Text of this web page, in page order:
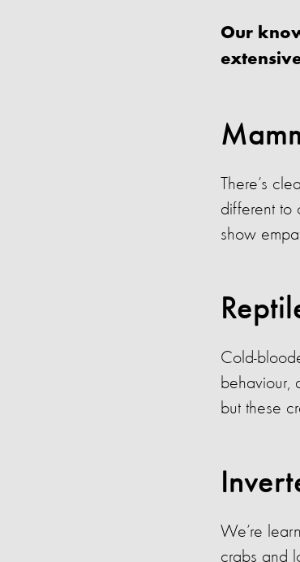
Our
There’s
different to
show
Cold-
behaviour,
but these
We’re
crabs and